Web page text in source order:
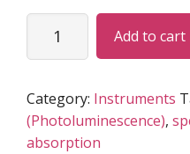
InSpectrum
quantity
Add to cart
Category: Instruments
(Photoluminescence),
absorption